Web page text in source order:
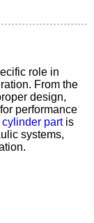
role in
From the
design,
performance
partis
systems,